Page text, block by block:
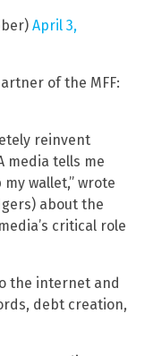
April 3,
of the MFF:
reinvent
media tells me
wallet,” wrote
about the
critical role
the internet and
debt creation,